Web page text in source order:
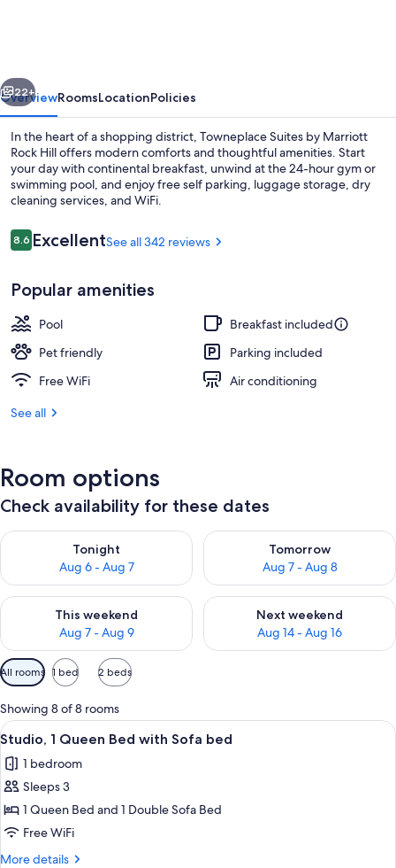
Hill
Next
22+
OverviewRoomsLocationPolicies
In the heart of a shopping district, Towneplace Suites by Marriott
Rock Hill offers modern comforts and thoughtful amenities. Start
your day with continental breakfast, unwind at the 24-hour gym or
swimming pool, and enjoy free self parking, luggage storage, dry
cleaning services, and WiFi.
Reviews
8.68.6 out of 10
ExcellentSee all 342 reviews
Popular amenities
Pool
Breakfast included
Pet friendly
Parking included
Free WiFi
Air conditioning
See all
Room options
Check availability for these dates
Tonight
Aug 6 - Aug 7
Check availability for tonight Aug 6 - Aug 7
Tomorrow
Aug 7 - Aug 8
Check availability for
This weekend
Aug 7 - Aug 9
Check availability for this weekend Aug 7 - Aug 9
Next weekend
Aug 14 - Aug 16
Check availability for next
Available
filters
for
rooms
All rooms 1 bed 2 beds
Showing 8 of 8 rooms
View
all
photos
for
Studio,
1
Queen
A hotel room with a desk, chair, red
8
Studio, 1 Queen Bed with Sofa bed
1 bedroom
Sleeps 3
1 Queen Bed and 1 Double Sofa Bed
Free WiFi
More details
More